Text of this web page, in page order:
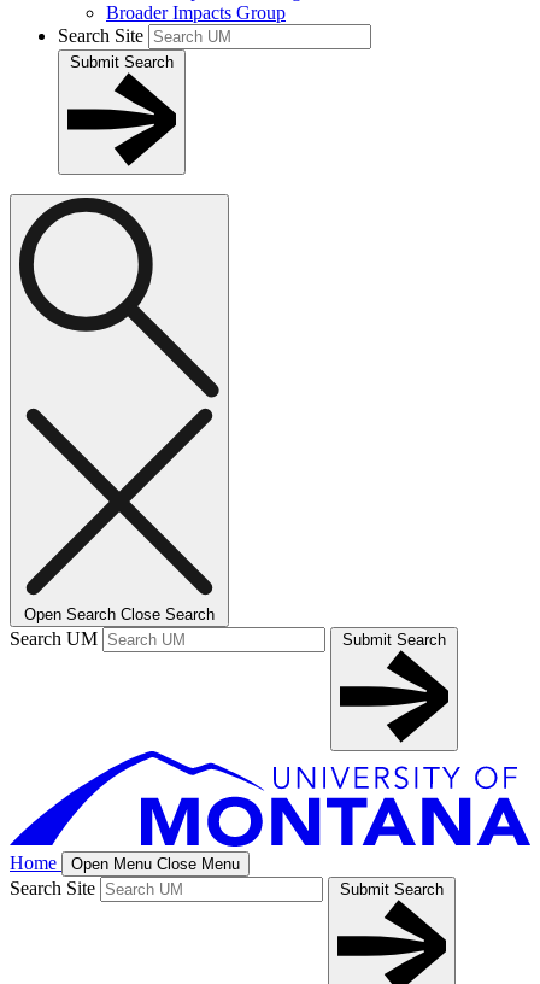
Broader Impacts Group
Search Site
Submit Search
Open Search Close Search
Search UM Submit Search
Home Open Menu Close Menu
Search Site Submit Search